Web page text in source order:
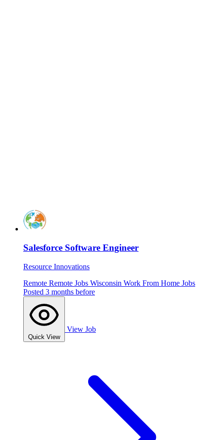
Salesforce Software Engineer
Resource Innovations
Remote Remote Jobs Wisconsin Work From Home Jobs
Posted 3 months before
Quick View
View Job